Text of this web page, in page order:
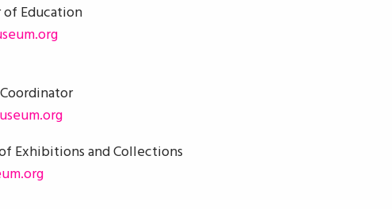
of Education
Exhibitions and Collections